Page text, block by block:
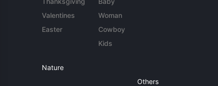
Valentines
Easter
Woman
Cowboy
Kids
Nature
Others